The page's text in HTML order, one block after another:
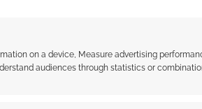
on a device, Measure advertising
audiences through statistics or